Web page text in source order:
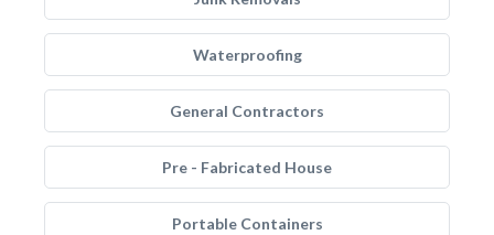
Waterproofing
General Contractors
Pre - Fabricated House
Portable Containers